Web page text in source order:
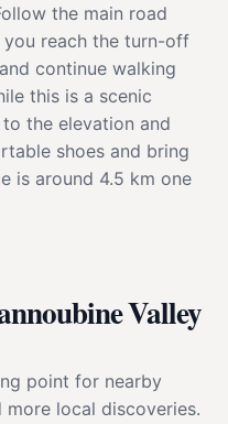
the main road
reach the turn-off
continue walking
this is a scenic
the elevation and
shoes and bring
is around 4.5 km one
Valley
point for nearby
local discoveries.